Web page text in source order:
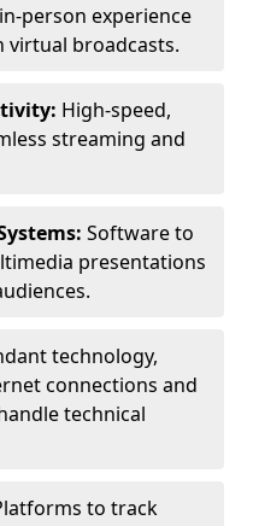
person experience
virtual broadcasts.
High-speed,
streaming and
Software to
presentations
technology,
connections and
technical
to track